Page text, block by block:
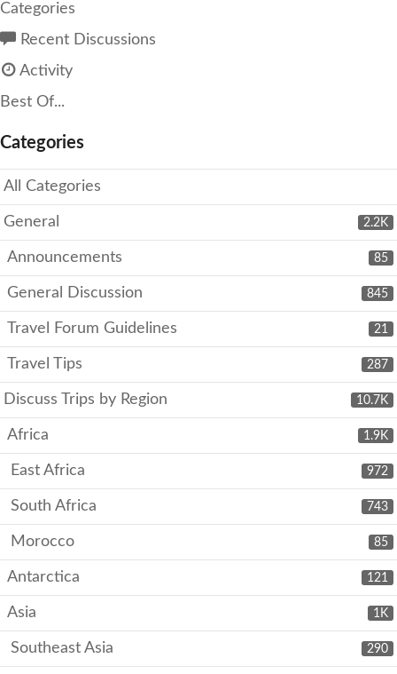
Categories
Recent Discussions
Activity
Best Of...
Categories
All Categories
2.2K
General
85
Announcements
845
General Discussion
21
Travel Forum Guidelines
287
Travel Tips
10.7K
Discuss Trips by Region
1.9K
Africa
972
East Africa
743
South Africa
85
Morocco
121
Antarctica
1K
Asia
290
Southeast Asia